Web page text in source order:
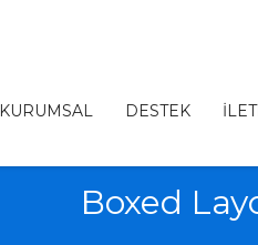
KURUMSAL DESTEK
Boxed